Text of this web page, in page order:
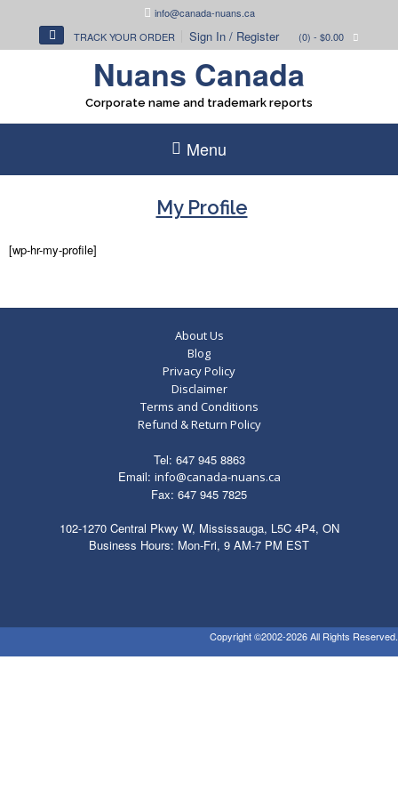
info@canada-nuans.ca
TRACK YOUR ORDER
Sign In / Register (0) - $0.00
Nuans Canada
Corporate name and trademark reports
Menu
My Profile
[wp-hr-my-profile]
About Us
Blog
Privacy Policy
Disclaimer
Terms and Conditions
Refund & Return Policy
Tel: 647 945 8863
Email: info@canada-nuans.ca
Fax: 647 945 7825
102-1270 Central Pkwy W, Mississauga, L5C 4P4, ON
Business Hours: Mon-Fri, 9 AM-7 PM EST
Copyright ©2002-2026 All Rights Reserved.